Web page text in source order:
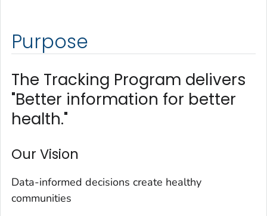
Purpose
The Tracking Program delivers
"Better information for better
health."
Our Vision
Data-informed decisions create healthy
communities